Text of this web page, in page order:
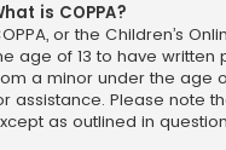
is COPPA?
or the Children’s
age of 13 to have
a minor under the age
assistance. Please note
as outlined in